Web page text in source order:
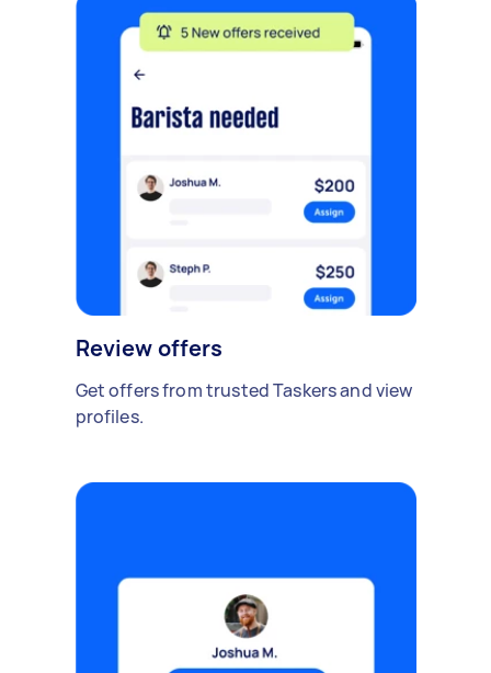
Review offers
Get offers from trusted Taskers and view
profiles.